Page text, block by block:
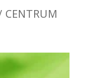
CENTRUM